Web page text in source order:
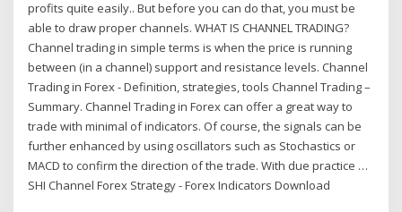
profits quite easily.. But before you can do that, you must be
able to draw proper channels. WHAT IS CHANNEL TRADING?
Channel trading in simple terms is when the price is running
between (in a channel) support and resistance levels. Channel
Trading in Forex - Definition, strategies, tools Channel Trading –
Summary. Channel Trading in Forex can offer a great way to
trade with minimal of indicators. Of course, the signals can be
further enhanced by using oscillators such as Stochastics or
MACD to confirm the direction of the trade. With due practice …
SHI Channel Forex Strategy - Forex Indicators Download